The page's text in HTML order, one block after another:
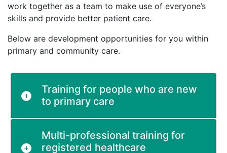
work together as a team to make use of everyone’s
skills and provide better patient care.
Below are development opportunities for you within
primary and community care.
Training for people who are new
to primary care
Multi-professional training for
registered healthcare